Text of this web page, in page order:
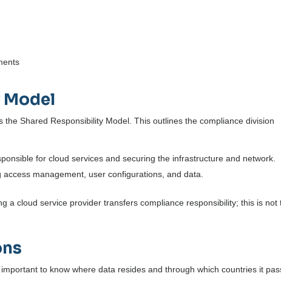
Shared Responsibility Model. This outlines the compliance division
for cloud services and securing the infrastructure and network.
management, user configurations, and data.
a cloud service provider transfers compliance responsibility; this is not
to know where data resides and through which countries it